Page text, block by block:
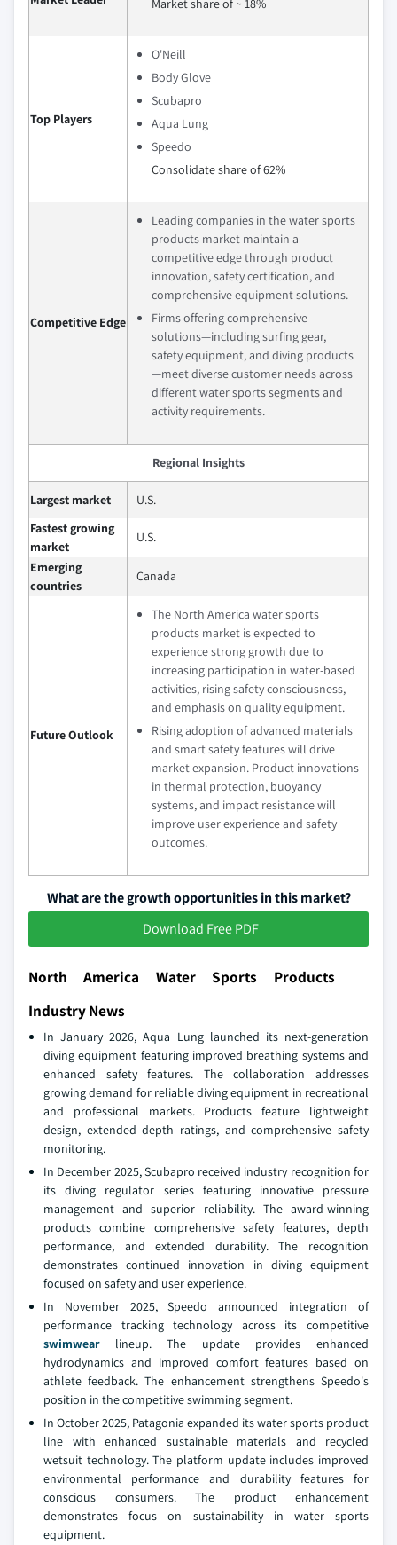
Top Players
O'Neill
Body Glove
Scubapro
Aqua Lung
Speedo
Consolidate share of 62%
Competitive Edge
Leading companies in the water sports
products market maintain a
competitive edge through product
innovation, safety certification, and
comprehensive equipment solutions.
Firms offering comprehensive
solutions—including surfing gear,
safety equipment, and diving products
—meet diverse customer needs across
different water sports segments and
activity requirements.
Regional Insights
Largest market
U.S.
Fastest growing
market
U.S.
Emerging
countries
Canada
Future Outlook
The North America water sports
products market is expected to
experience strong growth due to
increasing participation in water-based
activities, rising safety consciousness,
and emphasis on quality equipment.
Rising adoption of advanced materials
and smart safety features will drive
market expansion. Product innovations
in thermal protection, buoyancy
systems, and impact resistance will
improve user experience and safety
outcomes.
What are the growth opportunities in this market?
Download Free PDF
North America Water Sports Products
Industry News
In January 2026, Aqua Lung launched its next-generation
diving equipment featuring improved breathing systems and
enhanced safety features. The collaboration addresses
growing demand for reliable diving equipment in recreational
and professional markets. Products feature lightweight
design, extended depth ratings, and comprehensive safety
monitoring.
In December 2025, Scubapro received industry recognition for
its diving regulator series featuring innovative pressure
management and superior reliability. The award-winning
products combine comprehensive safety features, depth
performance, and extended durability. The recognition
demonstrates continued innovation in diving equipment
focused on safety and user experience.
In November 2025, Speedo announced integration of
performance tracking technology across its competitive
swimwearlineup. The update provides enhanced
hydrodynamics and improved comfort features based on
athlete feedback. The enhancement strengthens Speedo's
position in the competitive swimming segment.
In October 2025, Patagonia expanded its water sports product
line with enhanced sustainable materials and recycled
wetsuit technology. The platform update includes improved
environmental performance and durability features for
conscious consumers. The product enhancement
demonstrates focus on sustainability in water sports
equipment.